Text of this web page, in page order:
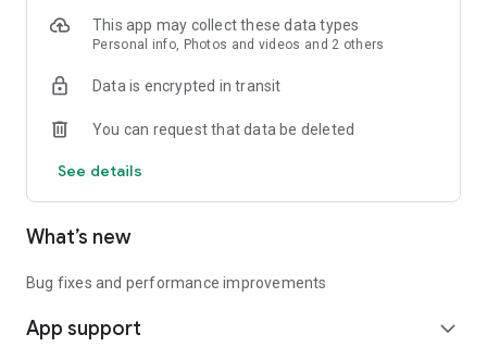
This app may collect these data types
Personal info, Photos and videos and 2 others
Data is encrypted in transit
You can request that data be deleted
See details
What’s new
Bug fixes and performance improvements
App support expand_more